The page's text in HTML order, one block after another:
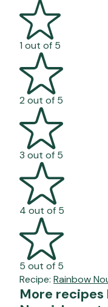
1 out of 5
2 out of 5
3 out of 5
4 out of 5
5 out of 5
Recipe: Rainbow
More recipes